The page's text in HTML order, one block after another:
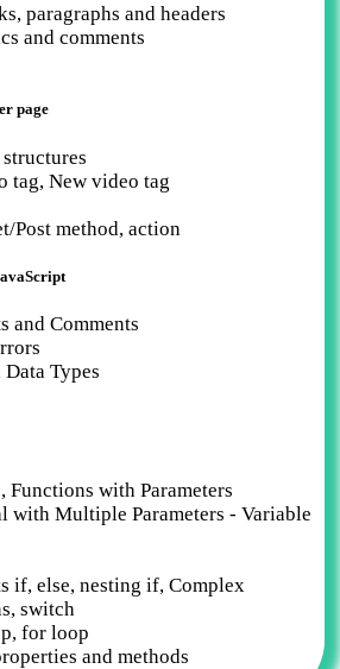
paragraphs and headers
and comments
page
tag, New video tag
Post method, action
and Comments
Types
Functions with Parameters
with Multiple Parameters - Variable
if, else, nesting if, Complex
switch
for loop
and methods